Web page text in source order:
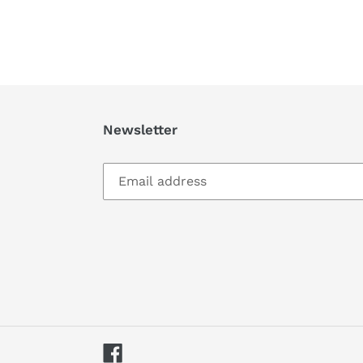
Newsletter